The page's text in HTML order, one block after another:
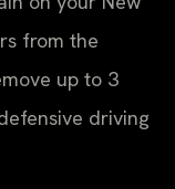
from the
up to 3
driving